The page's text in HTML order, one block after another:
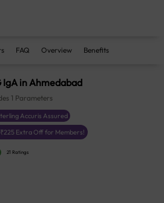
FAQ Overview Benefits
IgA in Ahmedabad
1 Parameters
Accuris Assured
₹225 Extra Off for Members!
21 Ratings